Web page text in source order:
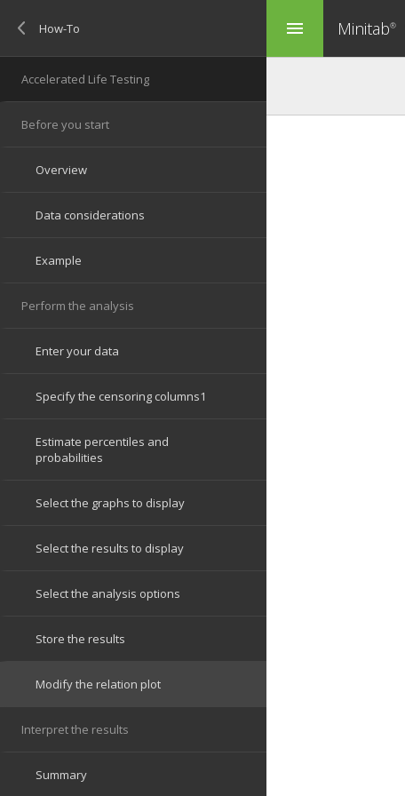
menu Minitab®